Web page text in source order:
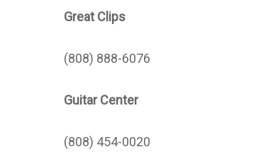
Great Clips
(808) 888-6076
Guitar Center
(808) 454-0020